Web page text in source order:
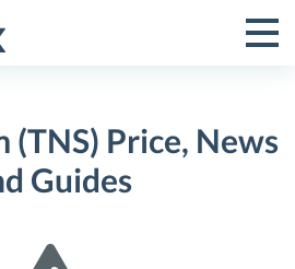
Toggle
Menu
(TNS) Price, News
Guides